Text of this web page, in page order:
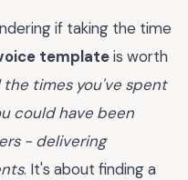
if taking the time
templateis worth
times you've spent
could have been
- delivering
. It's about finding a